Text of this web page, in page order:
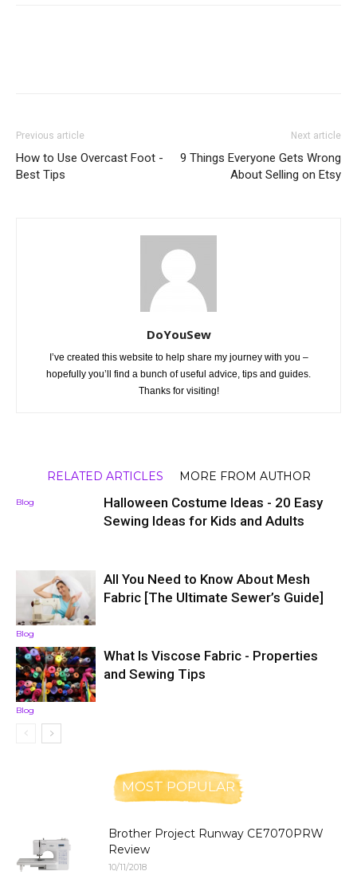
Previous article
How to Use Overcast Foot -
Best Tips
Next article
9 Things Everyone Gets Wrong
About Selling on Etsy
DoYouSew
I’ve created this website to help share my journey with you –
hopefully you’ll find a bunch of useful advice, tips and guides.
Thanks for visiting!
RELATED ARTICLES MORE FROM AUTHOR
Blog
Halloween Costume Ideas - 20 Easy
Sewing Ideas for Kids and Adults
Blog
All You Need to Know About Mesh
Fabric [The Ultimate Sewer’s Guide]
Blog
What Is Viscose Fabric - Properties
and Sewing Tips
MOST POPULAR
Brother Project Runway CE7070PRW
Review
10/11/2018